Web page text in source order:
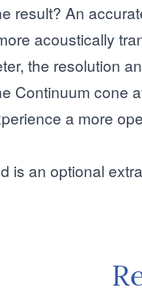
result? An
acoustically
the resolution
Continuum cone
a more
is an optional